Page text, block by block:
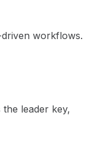
workflows.
the leader key,